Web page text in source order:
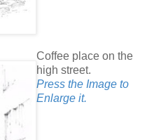
Coffee place on the
high street.
Press the Image to
Enlarge it.